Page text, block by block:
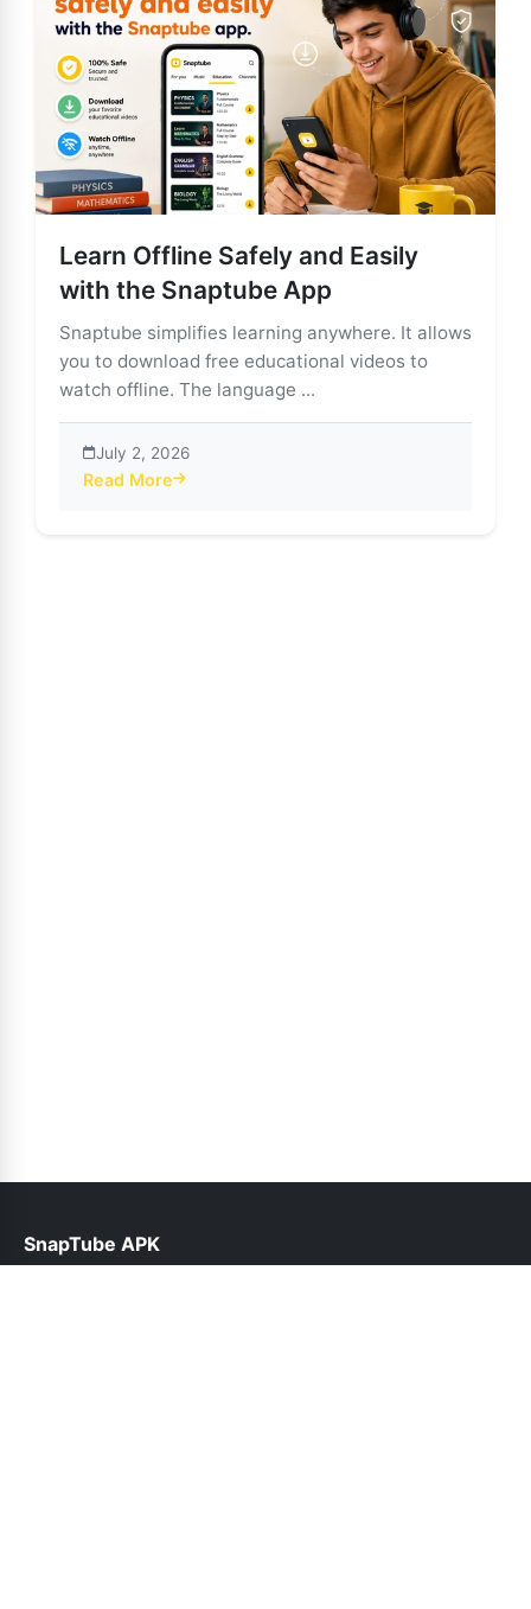
Learn Offline Safely and Easily
with the Snaptube App
Snaptube simplifies learning anywhere. It allows
you to download free educational videos to
watch offline. The language ...
July 2, 2026
Read More
about Learn Offline Safely and Easily with the
SnapTube APK